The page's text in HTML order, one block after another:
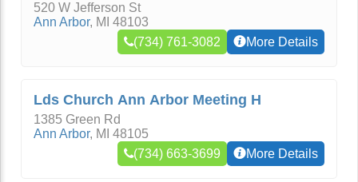
520 W Jefferson St
Ann Arbor, MI 48103
(734) 761-3082
More Details
Lds Church Ann Arbor Meeting H
1385 Green Rd
Ann Arbor, MI 48105
(734) 663-3699
More Details